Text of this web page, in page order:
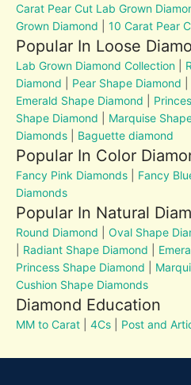
Carat Pear Cut Lab Grown
Grown Diamond |10 Carat Pear
Popular In Loose
Lab Grown Diamond Collection
Diamond
Pear Shape Diamond
Emerald Shape Diamond
Shape Diamond
Marquise
Diamonds
Baguette diamond
Popular In Color
Fancy Pink Diamonds Fancy
Diamonds
Popular In Natural
Round Diamond |Oval Shape
Radiant Shape Diamond
Princess Shape Diamond
Cushion Shape Diamonds
Diamond Education
MM to Carat |4Cs Post and